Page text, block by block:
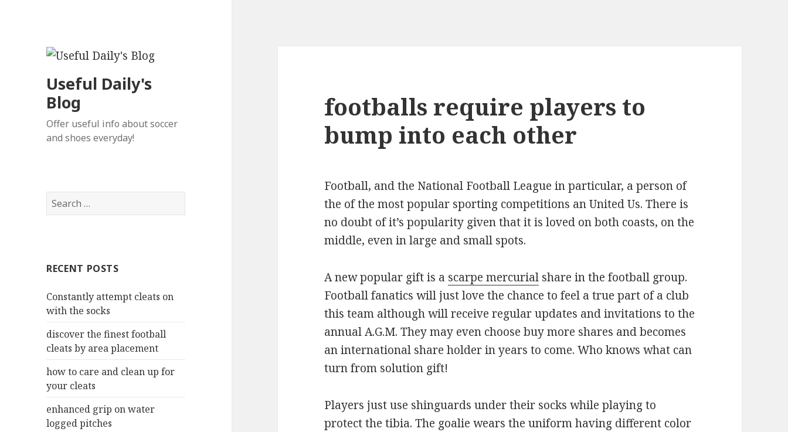
Useful Daily's
Blog
Offer useful info about soccer
and shoes everyday!
S
e
h
o
r
RECENT POSTS
Constantly attempt cleats on
with the socks
discover the finest football
cleats by area placement
how to care and clean up for
your cleats
enhanced grip on water
logged pitches
footballs require players to
bump into each other
Football, and the National Football League in particular, a person of
the of the most popular sporting competitions an United Us. There is
no doubt of it’s popularity given that it is loved on both coasts, on the
middle, even in large and small spots.
A new popular gift is a scarpe mercurial share in the football group.
Football fanatics will just love the chance to feel a true part of a club
this team although will receive regular updates and invitations to the
annual A.G.M. They may even choose buy more shares and becomes
an international share holder in years to come. Who knows what can
turn from solution gift!
Players just use shinguards under their socks while playing to
protect the tibia. The goalie wears the uniform having different color